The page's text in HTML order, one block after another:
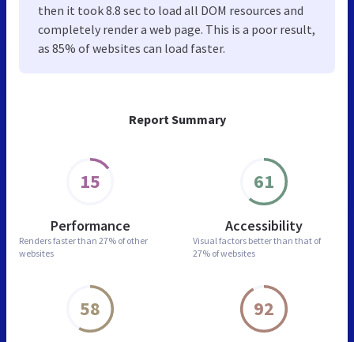
Report Summary
15
Performance
Renders faster than 27% of other
websites
61
Accessibility
Visual factors better than that of
27% of websites
58 92
then it took 8.8 sec to load all DOM resources and
completely render a web page. This is a poor result,
as 85% of websites can load faster.